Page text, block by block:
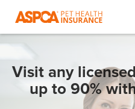
Visit any
up to 90%